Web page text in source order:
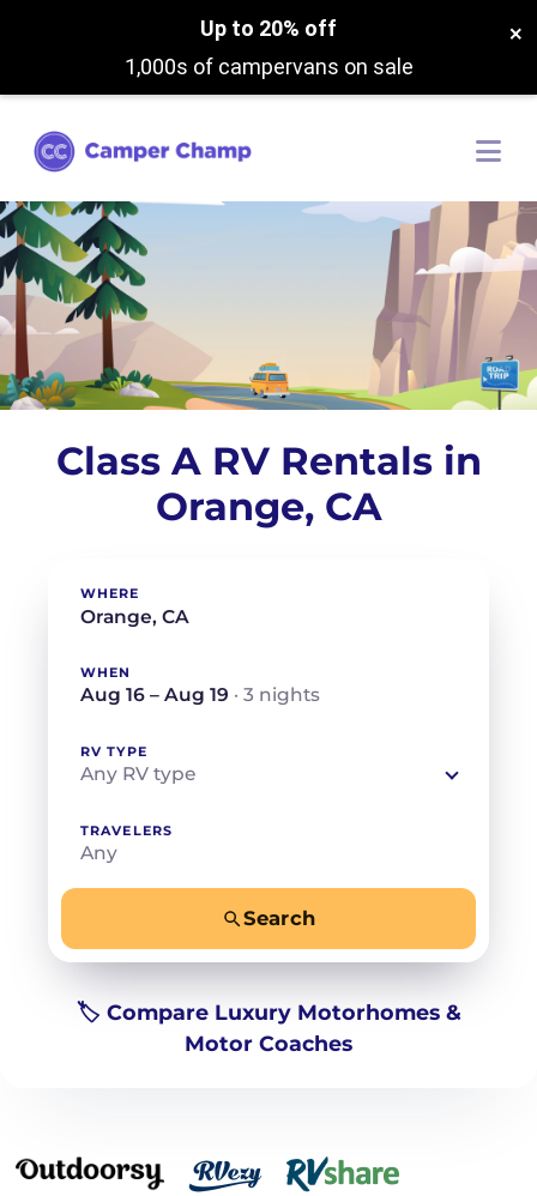
Up to 20% off
1,000s of campervans on sale
×
Class A RV Rentals in
Orange, CA
WHERE
WHEN
Aug 16 – Aug 19 · 3 nights
RV TYPE
Any RV type
TRAVELERS
Any
Search
🏷️ Compare Luxury Motorhomes &
Motor Coaches